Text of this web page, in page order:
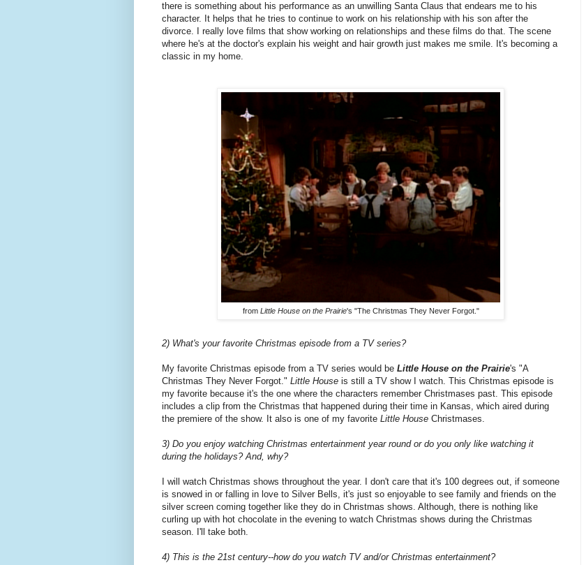
there is something about his performance as an unwilling Santa Claus that endears me to his
character. It helps that he tries to continue to work on his relationship with his son after the
divorce. I really love films that show working on relationships and these films do that. The scene
where he's at the doctor's explain his weight and hair growth just makes me smile. It's becoming a
classic in my home.
from Little House on the Prairie's "The Christmas They Never Forgot."
2) What's your favorite Christmas episode from a TV series?
My favorite Christmas episode from a TV series would be Little House on the Prairie's "A
Christmas They Never Forgot." Little House is still a TV show I watch. This Christmas episode is
my favorite because it's the one where the characters remember Christmases past. This episode
includes a clip from the Christmas that happened during their time in Kansas, which aired during
the premiere of the show. It also is one of my favorite Little House Christmases.
3) Do you enjoy watching Christmas entertainment year round or do you only like watching it
during the holidays? And, why?
I will watch Christmas shows throughout the year. I don't care that it's 100 degrees out, if someone
is snowed in or falling in love to Silver Bells, it's just so enjoyable to see family and friends on the
silver screen coming together like they do in Christmas shows. Although, there is nothing like
curling up with hot chocolate in the evening to watch Christmas shows during the Christmas
season. I'll take both.
4) This is the 21st century--how do you watch TV and/or Christmas entertainment?